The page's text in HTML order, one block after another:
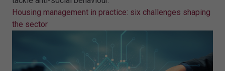
Housing management in practice: six challenges shaping
the sector